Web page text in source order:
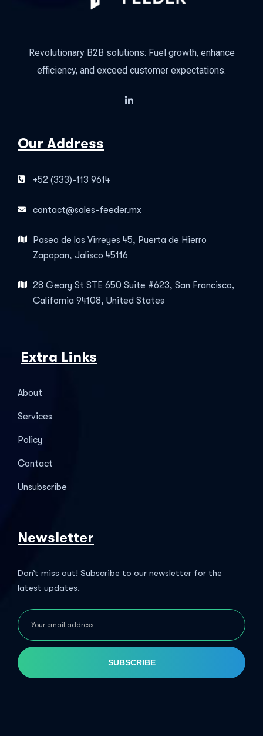
Revolutionary B2B solutions: Fuel growth, enhance
efficiency, and exceed customer expectations.
Our Address
+52 (333)-113 9614
contact@sales-feeder.mx
Paseo de los Virreyes 45, Puerta de Hierro
Zapopan, Jalisco 45116
28 Geary St STE 650 Suite #623, San Francisco,
California 94108, United States
Extra Links
About
Services
Policy
Contact
Unsubscribe
Newsletter
Don’t miss out! Subscribe to our newsletter for the
latest updates.
SUBSCRIBE